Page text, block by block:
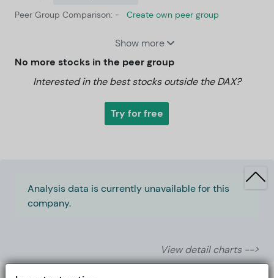
Peer Group Comparison: - Create own peer group
Show more
No more stocks in the peer group
Interested in the best stocks outside the DAX?
Try for free
Analysis data is currently unavailable for this
company.
View detail charts -->